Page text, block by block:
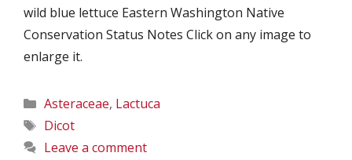
wild blue lettuce Eastern Washington Native
Conservation Status Notes Click on any image to
enlarge it.
Categories
Asteraceae, Lactuca
Tags
Dicot
Leave a comment